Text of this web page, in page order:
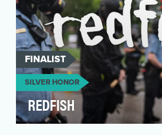
FINALIST
SILVER HONOR
REDFISH